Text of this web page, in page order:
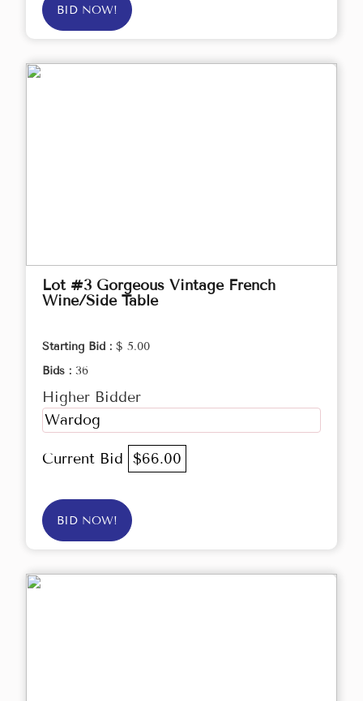
BID NOW!
Lot #3 Gorgeous Vintage French
Wine/Side Table
Starting Bid : $ 5.00
Bids : 36
Higher Bidder
Wardog
Current Bid $66.00
BID NOW!